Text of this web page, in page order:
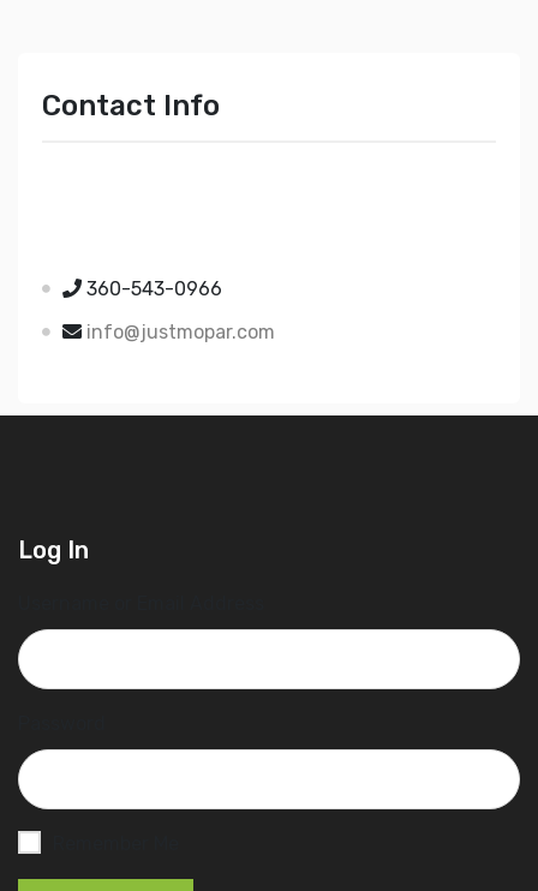
Contact Info
360-543-0966
info@justmopar.com
Log In